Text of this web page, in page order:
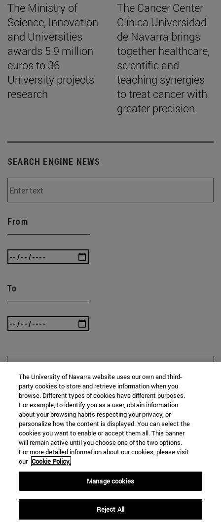
The Ministry of
Science, Innovation
and Universities
awards 5.9 million
euros to 36
University projects
research
The Cancer Center
Clínica Universidad
de Navarra brings
together healthcare,
scientific and
teaching synergies
to treat cancer with
greater precision.
SEARCH ENGINE NEWS
From
To
The University of Navarra website uses our own and third-
party cookies to store and retrieve information when you
browse. Different types of cookies have different purposes.
For example, to identify you as a user, obtain information
about your browsing habits respecting your privacy, or
personalize how the content is displayed. You can select the
cookies you want to enable or accept them all. This banner
will remain active until you choose one of the two options.
For more detailed information about our cookies, please visit
our Cookie Policy.
Manage cookies
Reject All